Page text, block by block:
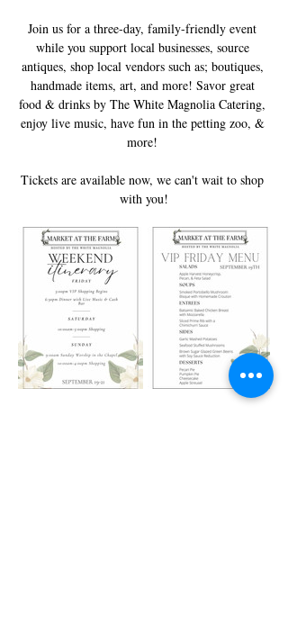
Join us for a three-day, family-friendly event
while you support local businesses, source
antiques, shop local vendors such as; boutiques,
handmade items, art, and more! Savor great
food & drinks by The White Magnolia Catering,
enjoy live music, have fun in the petting zoo, &
more!
Tickets are available now, we can't wait to shop
with you!